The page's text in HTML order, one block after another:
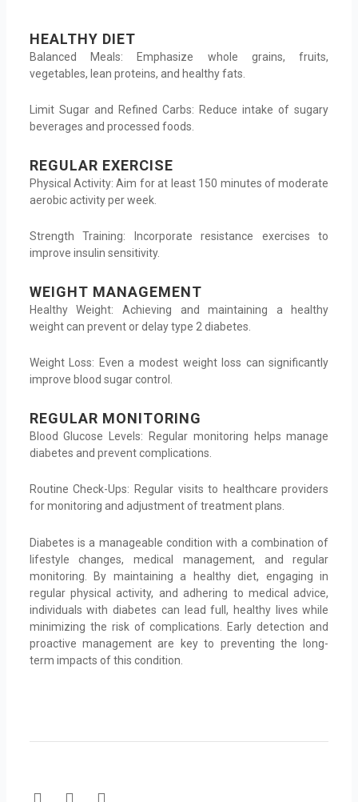
HEALTHY DIET
Balanced Meals: Emphasize whole grains, fruits,
vegetables, lean proteins, and healthy fats.
Limit Sugar and Refined Carbs: Reduce intake of sugary
beverages and processed foods.
REGULAR EXERCISE
Physical Activity: Aim for at least 150 minutes of moderate
aerobic activity per week.
Strength Training: Incorporate resistance exercises to
improve insulin sensitivity.
WEIGHT MANAGEMENT
Healthy Weight: Achieving and maintaining a healthy
weight can prevent or delay type 2 diabetes.
Weight Loss: Even a modest weight loss can significantly
improve blood sugar control.
REGULAR MONITORING
Blood Glucose Levels: Regular monitoring helps manage
diabetes and prevent complications.
Routine Check-Ups: Regular visits to healthcare providers
for monitoring and adjustment of treatment plans.
Diabetes is a manageable condition with a combination of
lifestyle changes, medical management, and regular
monitoring. By maintaining a healthy diet, engaging in
regular physical activity, and adhering to medical advice,
individuals with diabetes can lead full, healthy lives while
minimizing the risk of complications. Early detection and
proactive management are key to preventing the long-
term impacts of this condition.
F
T
Y